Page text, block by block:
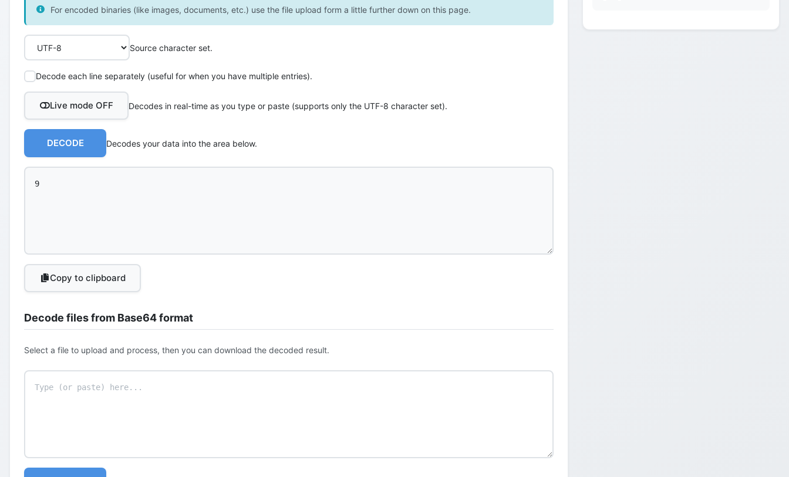
For encoded binaries (like images, documents, etc.) use the file upload form a little further down on this page.
Source character set.
Decode each line separately (useful for when you have multiple entries).
Live mode OFF Decodes in real-time as you type or paste (supports only the UTF-8 character set).
DECODE Decodes your data into the area below.
Copy to clipboard
Decode files from Base64 format
Select a file to upload and process, then you can download the decoded result.